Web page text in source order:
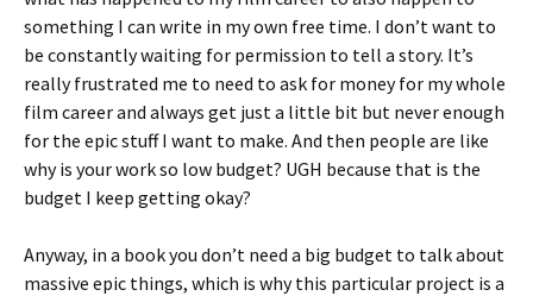
something I can write in my own free time. I don’t want to
be constantly waiting for permission to tell a story. It’s
really frustrated me to need to ask for money for my whole
film career and always get just a little bit but never enough
for the epic stuff I want to make. And then people are like
why is your work so low budget? UGH because that is the
budget I keep getting okay?
Anyway, in a book you don’t need a big budget to talk about
massive epic things, which is why this particular project is a